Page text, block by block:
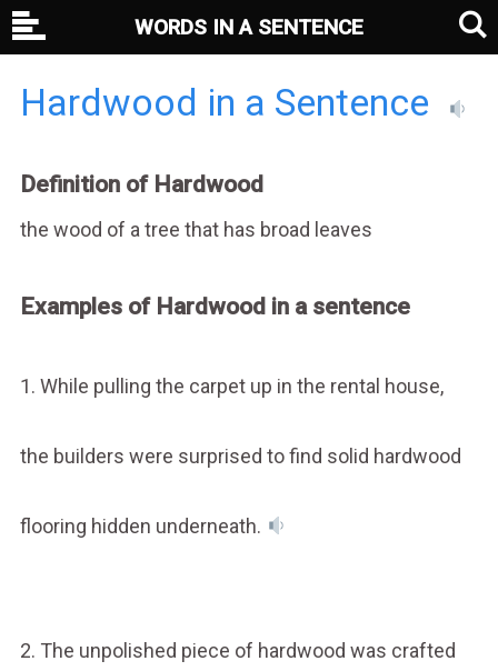
Hardwood in a Sentence
Definition of Hardwood
the wood of a tree that has broad leaves
Examples of Hardwood in a sentence
1. While pulling the carpet up in the rental house,
the builders were surprised to find solid hardwood
flooring hidden underneath.
2. The unpolished piece of hardwood was crafted
WORDS IN A SENTENCE